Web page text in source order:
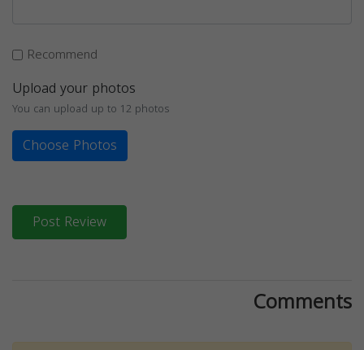
Recommend
Upload your photos
You can upload up to 12 photos
Choose Photos
Post Review
Comments